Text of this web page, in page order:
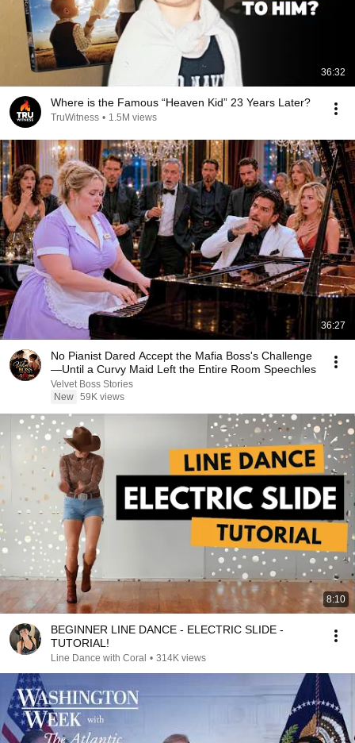
36:32
Where is the Famous “Heaven Kid” 23 Years Later?
TruWitness • 1.5M views
36:27
No Pianist Dared Accept the Mafia Boss's Challenge
—Until a Curvy Maid Left the Entire Room Speechles
Velvet Boss Stories
New 59K views
8:10
BEGINNER LINE DANCE - ELECTRIC SLIDE -
TUTORIAL!
Line Dance with Coral • 314K views